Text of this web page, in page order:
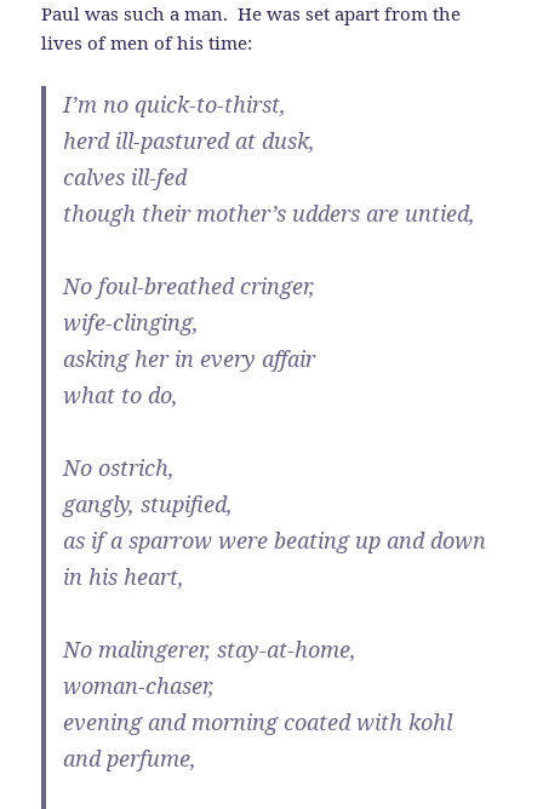
Paul was such a man. He was set apart from the
lives of men of his time:
I’m no quick-to-thirst,
herd ill-pastured at dusk,
calves ill-fed
though their mother’s udders are untied,
No foul-breathed cringer,
wife-clinging,
asking her in every affair
what to do,
No ostrich,
gangly, stupified,
as if a sparrow were beating up and down
in his heart,
No malingerer, stay-at-home,
woman-chaser,
evening and morning coated with kohl
and perfume,